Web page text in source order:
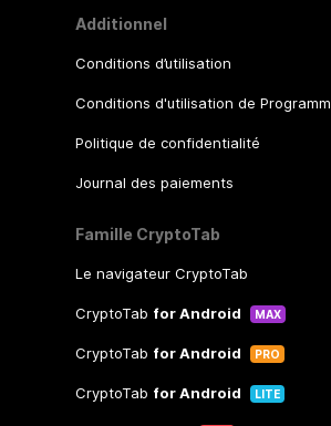
Additionnel
Conditions d’utilisation
Conditions d'utilisation de
Politique de confidentialité
Journal des paiements
Famille CryptoTab
Le navigateur CryptoTab
CryptoTab for Android MAX
CryptoTab for Android PRO
CryptoTab for Android LITE